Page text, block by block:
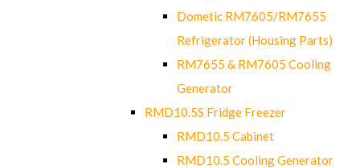
Dometic RM7605/RM7655
Refrigerator (Housing Parts)
RM7655 & RM7605 Cooling
Generator
RMD10.5S Fridge Freezer
RMD10.5 Cabinet
RMD10.5 Cooling Generator